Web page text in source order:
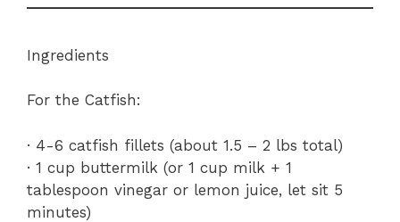
Ingredients
For the Catfish:
· 4-6 catfish fillets (about 1.5 – 2 lbs total)
· 1 cup buttermilk (or 1 cup milk + 1
tablespoon vinegar or lemon juice, let sit 5
minutes)